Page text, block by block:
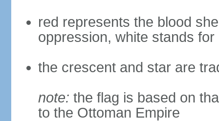
red represents the blood
oppression, white stands for
the crescent and star are
note: the flag is based on
to the Ottoman Empire